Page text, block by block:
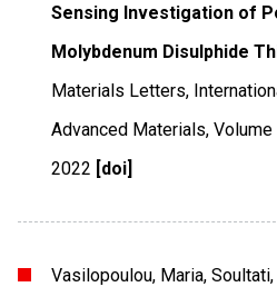
Sensing Investigation of
Molybdenum Disulphide
Materials Letters,
Advanced Materials,
2022 [doi]
Vasilopoulou, Maria,